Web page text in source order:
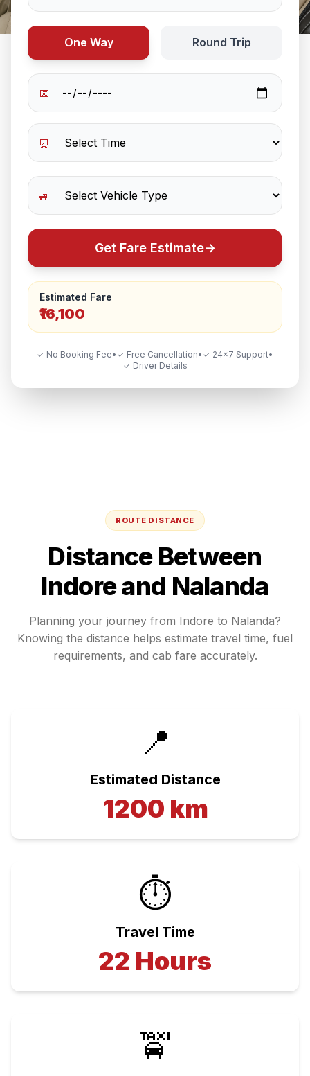
One Way Round Trip
📅
⏰
🚙
Get Fare Estimate→
Estimated Fare
₹16,100
✓ No Booking Fee• ✓ Free Cancellation• ✓ 24×7 Support•
✓ Driver Details
ROUTE DISTANCE
Distance Between
Indoreand Nalanda
Planning your journey from Indore to Nalanda?
Knowing the distance helps estimate travel time, fuel
requirements, and cab fare accurately.
📍
Estimated Distance
1200 km
⏱️
Travel Time
22 Hours
🚖